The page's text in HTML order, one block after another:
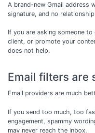
A brand-new Gmail address
signature, and no
If you are asking someone
client, or promote your
does not help.
Email filters are
Email providers are much
If you send too much, too
engagement, spammy
may never reach the inbox.